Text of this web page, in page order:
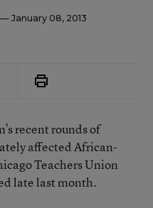
— January 08, 2013
recent rounds of
affected African-
Teachers Union
late last month.